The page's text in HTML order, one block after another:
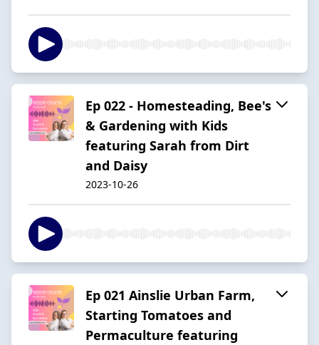
Ep 022 - Homesteading, Bee's
& Gardening with Kids
featuring Sarah from Dirt
and Daisy
2023-10-26
Ep 021 Ainslie Urban Farm,
Starting Tomatoes and
Permaculture featuring